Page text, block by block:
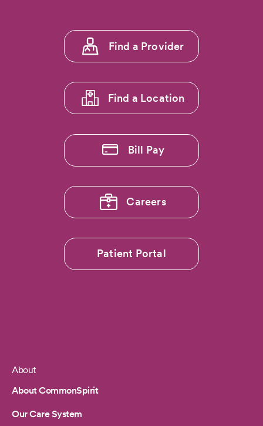
Footer
menu
Find a Provider
Find a Location
Bill Pay
Careers
Patient Portal
Footer
About
About CommonSpirit
Our Care System